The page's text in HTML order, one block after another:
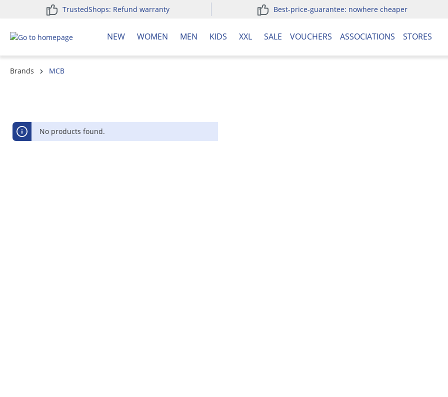
Skip to main navigation
TrustedShops: Refund warranty Best-price-guarantee: nowhere cheaper
NEW WOMEN MEN KIDS XXL SALE VOUCHERS ASSOCIATIONS STORES
Brands MCB
No products found.